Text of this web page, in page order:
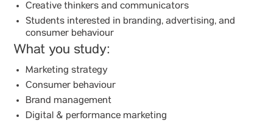
Creative thinkers and communicators
Students interested in branding, advertising, and
consumer behaviour
What you study:
Marketing strategy
Consumer behaviour
Brand management
Digital & performance marketing